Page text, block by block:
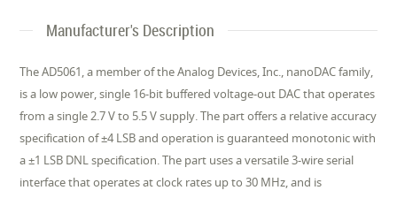
Manufacturer's Description
The AD5061, a member of the Analog Devices, Inc., nanoDAC family,
is a low power, single 16-bit buffered voltage-out DAC that operates
from a single 2.7 V to 5.5 V supply. The part offers a relative accuracy
specification of ±4 LSB and operation is guaranteed monotonic with
a ±1 LSB DNL specification. The part uses a versatile 3-wire serial
interface that operates at clock rates up to 30 MHz, and is